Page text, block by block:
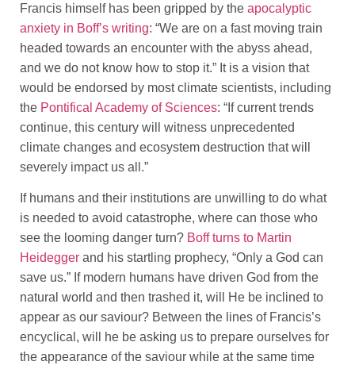
Francis himself has been gripped by the apocalyptic
anxiety in Boff’s writing: “We are on a fast moving train
headed towards an encounter with the abyss ahead,
and we do not know how to stop it.” It is a vision that
would be endorsed by most climate scientists, including
the Pontifical Academy of Sciences: “If current trends
continue, this century will witness unprecedented
climate changes and ecosystem destruction that will
severely impact us all.”
If humans and their institutions are unwilling to do what
is needed to avoid catastrophe, where can those who
see the looming danger turn? Boff turns to Martin
Heidegger and his startling prophecy, “Only a God can
save us.” If modern humans have driven God from the
natural world and then trashed it, will He be inclined to
appear as our saviour? Between the lines of Francis’s
encyclical, will he be asking us to prepare ourselves for
the appearance of the saviour while at the same time